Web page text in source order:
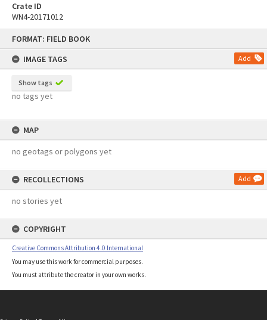
FORMAT: FIELD BOOK
IMAGE TAGS
Add
Show tags
no tags yet
MAP
no geotags or polygons yet
RECOLLECTIONS Add
no stories yet
COPYRIGHT
Creative Commons Attribution 4.0 International
You may use this work for commercial purposes.
You must attribute the creator in your own works.
Crate ID
WN4-20171012